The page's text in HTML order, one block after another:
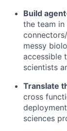
Build
the team
messy
accessible
scientists
Translate
cross
sciences